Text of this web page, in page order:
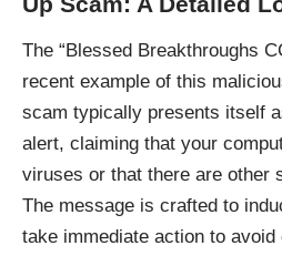
The “Blessed Breakthroughs
recent example of this
scam typically presents itself
alert, claiming that your
viruses or that there are other
The message is crafted to
take immediate action to avoid